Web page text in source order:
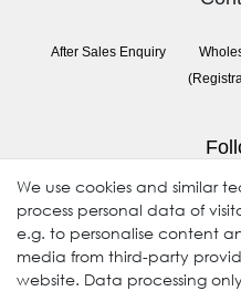
After Sales Enquiry
We use cookies and similar
process personal data of
e.g. to personalise content
media from third-party
website. Data processing